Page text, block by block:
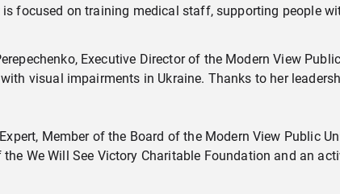
focused on training medical staff, supporting people
Executive Director of the Modern View
visual impairments in Ukraine. Thanks to her
Member of the Board of the Modern View Public
We Will See Victory Charitable Foundation and an